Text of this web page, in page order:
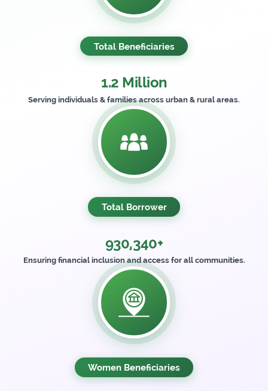
Total Beneficiaries
1.2 Million
Serving individuals & families across urban & rural areas.
Total Borrower
930,340+
Ensuring financial inclusion and access for all communities.
Women Beneficiaries